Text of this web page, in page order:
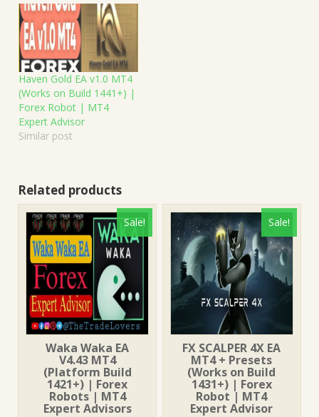
Haven Gold EA v1.0 MT4
(Works on Build 1441+) |
Forex Robot | MT4
Expert Advisor
Similar post
Related products
Sale!
Waka Waka EA
V4.43 MT4
(Platform Build
1421+) | Forex
Robots | MT4
Expert Advisors
Sale!
FX SCALPER 4X EA
MT4 + Presets
(Works on Build
1431+) | Forex
Robot | MT4
Expert Advisor